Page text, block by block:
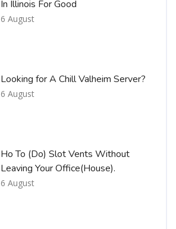
In Illinois For Good
6 August
Looking for A Chill Valheim Server?
6 August
Ho To (Do) Slot Vents Without
Leaving Your Office(House).
6 August